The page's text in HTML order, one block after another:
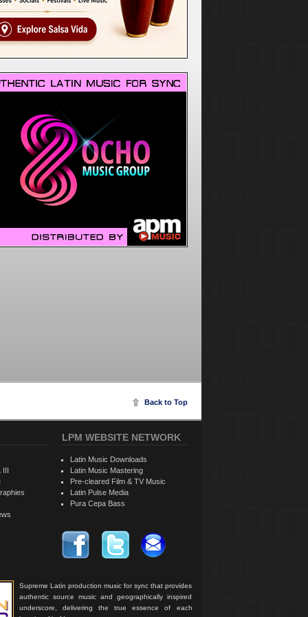
Back to Top
Supreme Latin production music for sync that provides
authentic source music and geographically inspired
underscore, delivering the true essence of each
III
LPM WEBSITE NETWORK
Latin Music Downloads
Latin Music Mastering
Pre-cleared Film & TV Music
Latin Pulse Media
Pura Cepa Bass